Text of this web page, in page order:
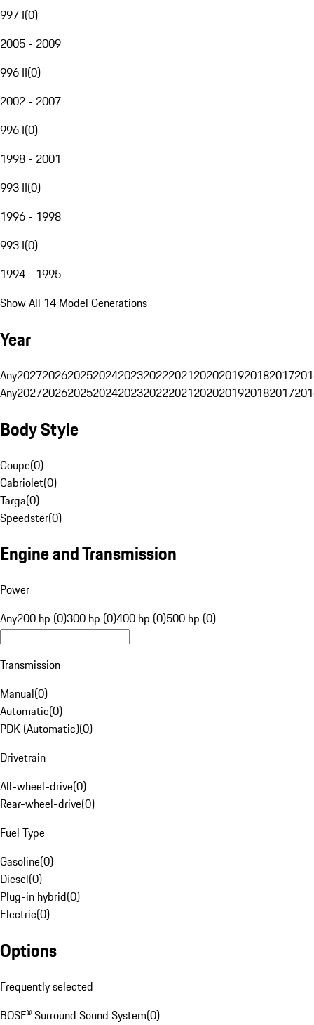
997 I(0)
2005 - 2009
996 II(0)
2002 - 2007
996 I(0)
1998 - 2001
993 II(0)
1996 - 1998
993 I(0)
1994 - 1995
Show All 14 Model Generations
Year
Any20272026202520242023202220212020201920182017
Any20272026202520242023202220212020201920182017
Body Style
Coupe(0)
Cabriolet(0)
Targa(0)
Speedster(0)
Engine and Transmission
Power
Any200 hp (0)300 hp (0)400 hp (0)500 hp (0)
Transmission
Manual(0)
Automatic(0)
PDK (Automatic)(0)
Drivetrain
All-wheel-drive(0)
Rear-wheel-drive(0)
Fuel Type
Gasoline(0)
Diesel(0)
Plug-in hybrid(0)
Electric(0)
Options
Frequently selected
BOSE® Surround Sound System(0)